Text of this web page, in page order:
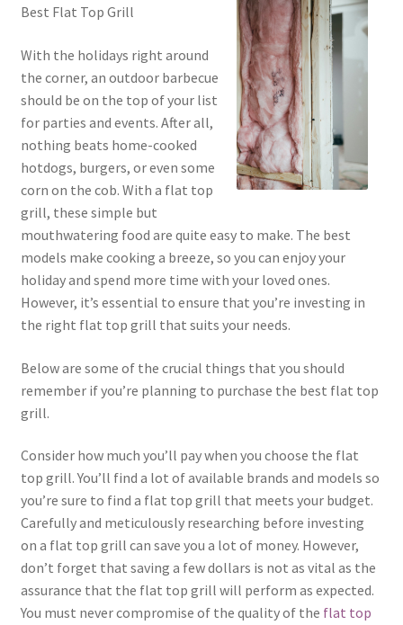
Best Flat Top Grill
With the holidays right around
the corner, an outdoor barbecue
should be on the top of your list
for parties and events. After all,
nothing beats home-cooked
hotdogs, burgers, or even some
corn on the cob. With a flat top
grill, these simple but
mouthwatering food are quite easy to make. The best
models make cooking a breeze, so you can enjoy your
holiday and spend more time with your loved ones.
However, it’s essential to ensure that you’re investing in
the right flat top grill that suits your needs.
Below are some of the crucial things that you should
remember if you’re planning to purchase the best flat top
grill.
Consider how much you’ll pay when you choose the flat
top grill. You’ll find a lot of available brands and models so
you’re sure to find a flat top grill that meets your budget.
Carefully and meticulously researching before investing
on a flat top grill can save you a lot of money. However,
don’t forget that saving a few dollars is not as vital as the
assurance that the flat top grill will perform as expected.
You must never compromise of the quality of the flat top